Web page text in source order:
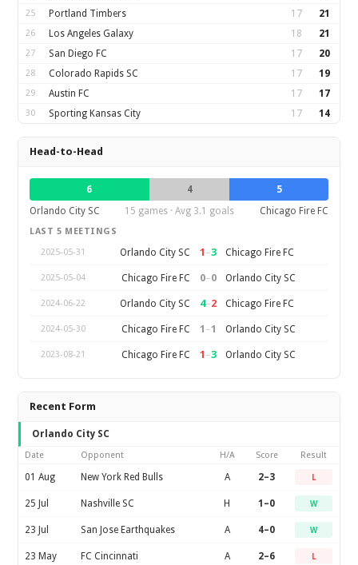
25 Portland Timbers 17 21
26 Los Angeles Galaxy 18 21
27 San Diego FC 17 20
28 Colorado Rapids SC 17 19
29 Austin FC 17 17
30 Sporting Kansas City 17 14
Head-to-Head
6 4
5
Orlando City SC
15 games · Avg 3.1 goals Chicago Fire FC
LAST 5 MEETINGS
2025-05-31
Orlando City SC 1 –3 Chicago Fire FC
2025-05-04 Chicago Fire FC 0–0 Orlando City SC
2024-06-22 Orlando City SC 4–2 Chicago Fire FC
2024-05-30 Chicago Fire FC 1 –1 Orlando City SC
2023-08-21 Chicago Fire FC 1 –3 Orlando City SC
Recent Form
Orlando City SC
Date Opponent H/A Score Result
01 Aug New York Red Bulls A 2–3 L
25 Jul Nashville SC H 1–0 W
23 Jul San Jose Earthquakes A 4–0 W
23 May FC Cincinnati A 2–6 L